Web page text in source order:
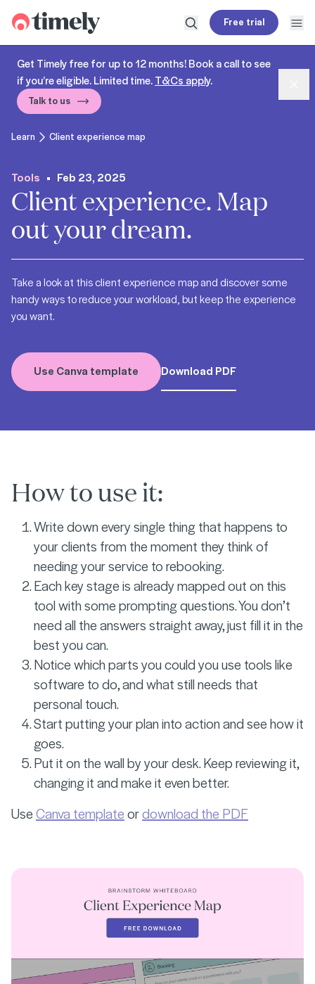
Timely
Open search
Free trial
Get Timely free for up to 12 months! Book a call to see
if you’re eligible. Limited time.T&Cs apply.
Talk to us
Learn Client experience map
Tools Feb 23, 2025
Client experience. Map
out your dream.
Take a look at this client experience map and discover some
handy ways to reduce your workload, but keep the experience
you want.
Use Canva template Download PDF
How to use it:
Write down every single thing that happens to
your clients from the moment they think of
needing your service to rebooking.
Each key stage is already mapped out on this
tool with some prompting questions. You don’t
need all the answers straight away, just fill it in the
best you can.
Notice which parts you could you use tools like
software to do, and what still needs that
personal touch.
Start putting your plan into action and see how it
goes.
Put it on the wall by your desk. Keep reviewing it,
changing it and make it even better.
UseCanva templateordownload the PDF